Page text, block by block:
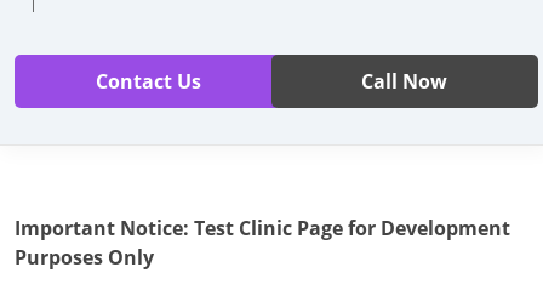
Contact Us Call Now
Important Notice: Test Clinic Page for Development
Purposes Only